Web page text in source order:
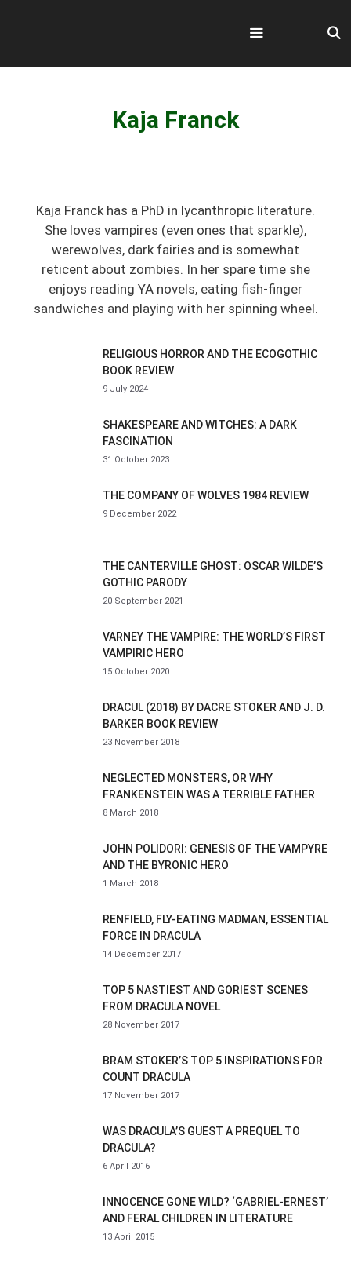
Menu
Kaja Franck
Kaja Franck has a PhD in lycanthropic literature.
She loves vampires (even ones that sparkle),
werewolves, dark fairies and is somewhat
reticent about zombies. In her spare time she
enjoys reading YA novels, eating fish-finger
sandwiches and playing with her spinning wheel.
RELIGIOUS HORROR AND THE ECOGOTHIC
BOOK REVIEW
9 July 2024
SHAKESPEARE AND WITCHES: A DARK
FASCINATION
31 October 2023
THE COMPANY OF WOLVES 1984 REVIEW
9 December 2022
THE CANTERVILLE GHOST: OSCAR WILDE’S
GOTHIC PARODY
20 September 2021
VARNEY THE VAMPIRE: THE WORLD’S FIRST
VAMPIRIC HERO
15 October 2020
DRACUL (2018) BY DACRE STOKER AND J. D.
BARKER BOOK REVIEW
23 November 2018
NEGLECTED MONSTERS, OR WHY
FRANKENSTEIN WAS A TERRIBLE FATHER
8 March 2018
JOHN POLIDORI: GENESIS OF THE VAMPYRE
AND THE BYRONIC HERO
1 March 2018
RENFIELD, FLY-EATING MADMAN, ESSENTIAL
FORCE IN DRACULA
14 December 2017
TOP 5 NASTIEST AND GORIEST SCENES
FROM DRACULA NOVEL
28 November 2017
BRAM STOKER’S TOP 5 INSPIRATIONS FOR
COUNT DRACULA
17 November 2017
WAS DRACULA’S GUEST A PREQUEL TO
DRACULA?
6 April 2016
INNOCENCE GONE WILD? ‘GABRIEL-ERNEST’
AND FERAL CHILDREN IN LITERATURE
13 April 2015